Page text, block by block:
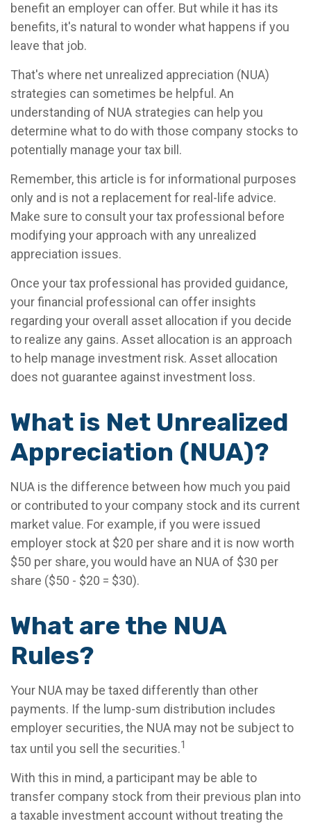
benefit an employer can offer. But while it has its
benefits, it's natural to wonder what happens if you
leave that job.
That's where net unrealized appreciation (NUA)
strategies can sometimes be helpful. An
understanding of NUA strategies can help you
determine what to do with those company stocks to
potentially manage your tax bill.
Remember, this article is for informational purposes
only and is not a replacement for real-life advice.
Make sure to consult your tax professional before
modifying your approach with any unrealized
appreciation issues.
Once your tax professional has provided guidance,
your financial professional can offer insights
regarding your overall asset allocation if you decide
to realize any gains. Asset allocation is an approach
to help manage investment risk. Asset allocation
does not guarantee against investment loss.
What is Net Unrealized
Appreciation (NUA)?
NUA is the difference between how much you paid
or contributed to your company stock and its current
market value. For example, if you were issued
employer stock at $20 per share and it is now worth
$50 per share, you would have an NUA of $30 per
share ($50 - $20 = $30).
What are the NUA
Rules?
Your NUA may be taxed differently than other
payments. If the lump-sum distribution includes
employer securities, the NUA may not be subject to
tax until you sell the securities.1
With this in mind, a participant may be able to
transfer company stock from their previous plan into
a taxable investment account without treating the